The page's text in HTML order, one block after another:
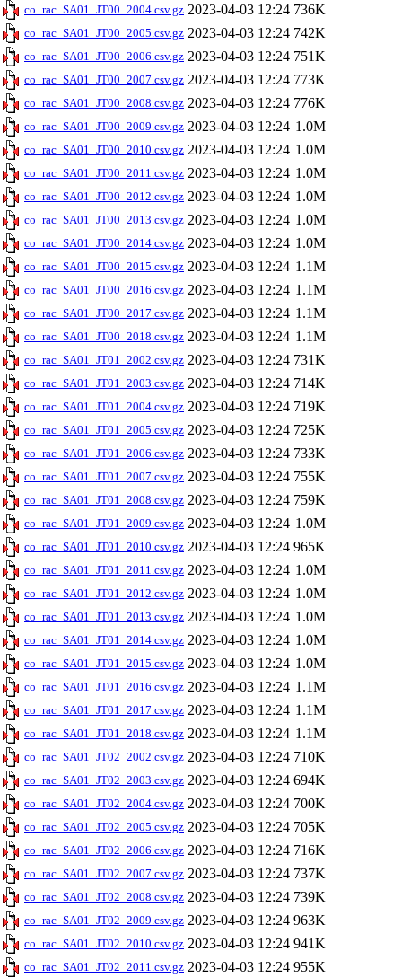
co_rac_SA01_JT00_2004.csv.gz 2023-04-03 12:24 736K
co_rac_SA01_JT00_2005.csv.gz 2023-04-03 12:24 742K
co_rac_SA01_JT00_2006.csv.gz 2023-04-03 12:24 751K
co_rac_SA01_JT00_2007.csv.gz 2023-04-03 12:24 773K
co_rac_SA01_JT00_2008.csv.gz 2023-04-03 12:24 776K
co_rac_SA01_JT00_2009.csv.gz 2023-04-03 12:24 1.0M
co_rac_SA01_JT00_2010.csv.gz 2023-04-03 12:24 1.0M
co_rac_SA01_JT00_2011.csv.gz 2023-04-03 12:24 1.0M
co_rac_SA01_JT00_2012.csv.gz 2023-04-03 12:24 1.0M
co_rac_SA01_JT00_2013.csv.gz 2023-04-03 12:24 1.0M
co_rac_SA01_JT00_2014.csv.gz 2023-04-03 12:24 1.0M
co_rac_SA01_JT00_2015.csv.gz 2023-04-03 12:24 1.1M
co_rac_SA01_JT00_2016.csv.gz 2023-04-03 12:24 1.1M
co_rac_SA01_JT00_2017.csv.gz 2023-04-03 12:24 1.1M
co_rac_SA01_JT00_2018.csv.gz 2023-04-03 12:24 1.1M
co_rac_SA01_JT01_2002.csv.gz 2023-04-03 12:24 731K
co_rac_SA01_JT01_2003.csv.gz 2023-04-03 12:24 714K
co_rac_SA01_JT01_2004.csv.gz 2023-04-03 12:24 719K
co_rac_SA01_JT01_2005.csv.gz 2023-04-03 12:24 725K
co_rac_SA01_JT01_2006.csv.gz 2023-04-03 12:24 733K
co_rac_SA01_JT01_2007.csv.gz 2023-04-03 12:24 755K
co_rac_SA01_JT01_2008.csv.gz 2023-04-03 12:24 759K
co_rac_SA01_JT01_2009.csv.gz 2023-04-03 12:24 1.0M
co_rac_SA01_JT01_2010.csv.gz 2023-04-03 12:24 965K
co_rac_SA01_JT01_2011.csv.gz 2023-04-03 12:24 1.0M
co_rac_SA01_JT01_2012.csv.gz 2023-04-03 12:24 1.0M
co_rac_SA01_JT01_2013.csv.gz 2023-04-03 12:24 1.0M
co_rac_SA01_JT01_2014.csv.gz 2023-04-03 12:24 1.0M
co_rac_SA01_JT01_2015.csv.gz 2023-04-03 12:24 1.0M
co_rac_SA01_JT01_2016.csv.gz 2023-04-03 12:24 1.1M
co_rac_SA01_JT01_2017.csv.gz 2023-04-03 12:24 1.1M
co_rac_SA01_JT01_2018.csv.gz 2023-04-03 12:24 1.1M
co_rac_SA01_JT02_2002.csv.gz 2023-04-03 12:24 710K
co_rac_SA01_JT02_2003.csv.gz 2023-04-03 12:24 694K
co_rac_SA01_JT02_2004.csv.gz 2023-04-03 12:24 700K
co_rac_SA01_JT02_2005.csv.gz 2023-04-03 12:24 705K
co_rac_SA01_JT02_2006.csv.gz 2023-04-03 12:24 716K
co_rac_SA01_JT02_2007.csv.gz 2023-04-03 12:24 737K
co_rac_SA01_JT02_2008.csv.gz 2023-04-03 12:24 739K
co_rac_SA01_JT02_2009.csv.gz 2023-04-03 12:24 963K
co_rac_SA01_JT02_2010.csv.gz 2023-04-03 12:24 941K
co_rac_SA01_JT02_2011.csv.gz 2023-04-03 12:24 955K